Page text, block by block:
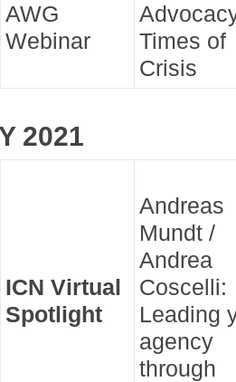
AWG
Webinar
Times of
Crisis
2021
ICN Virtual
Spotlight
Andreas
Mundt /
Andrea
Coscelli:
Leading
agency
through